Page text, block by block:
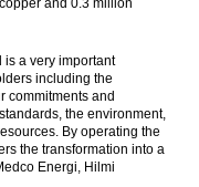
and 0.3 million
is a very important
including the
commitments and
the environment,
By operating the
the transformation into a
Energi, Hilmi